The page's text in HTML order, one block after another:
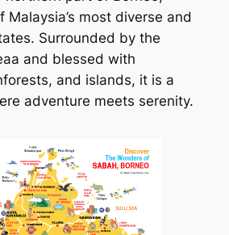
Malaysia’s most diverse and
Surrounded by the
and blessed with
and islands, it is a
adventure meets serenity.